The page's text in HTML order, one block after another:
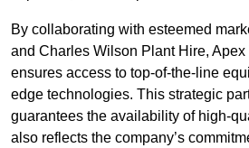
By collaborating with esteemed
and Charles Wilson Plant Hire,
ensures access to top-of-the-line
edge technologies. This strategic
guarantees the availability of high-
also reflects the company’s